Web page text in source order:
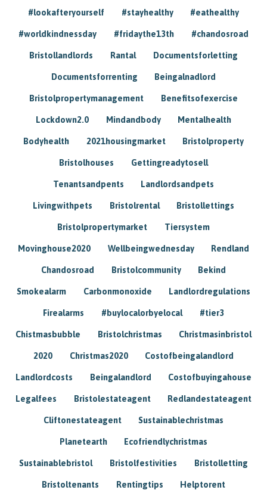
#lookafteryourself #stayhealthy #eathealthy
#worldkindnessday #fridaythe13th #chandosroad
Bristollandlords Rantal Documentsforletting
Documentsforrenting Beingalnadlord
Bristolpropertymanagement Benefitsofexercise
Lockdown2.0 Mindandbody Mentalhealth
Bodyhealth 2021housingmarket Bristolproperty
Bristolhouses Gettingreadytosell
Tenantsandpents Landlordsandpets
Livingwithpets Bristolrental Bristollettings
Bristolpropertymarket Tiersystem
Movinghouse2020 Wellbeingwednesday Rendland
Chandosroad Bristolcommunity Bekind
Smokealarm Carbonmonoxide Landlordregulations
Firealarms #buylocalorbyelocal #tier3
Chistmasbubble Bristolchristmas Christmasinbristol
2020 Christmas2020 Costofbeingalandlord
Landlordcosts Beingalandlord Costofbuyingahouse
Legalfees Bristolestateagent Redlandestateagent
Cliftonestateagent Sustainablechristmas
Planetearth Ecofriendlychristmas
Sustainablebristol Bristolfestivities Bristolletting
Bristoltenants Rentingtips Helptorent